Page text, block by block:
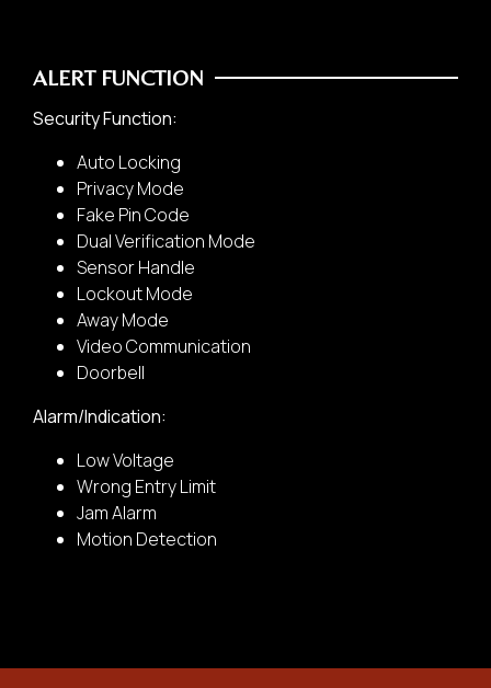
ALERT FUNCTION
Security Function:
Auto Locking
Privacy Mode
Fake Pin Code
Dual Verification Mode
Sensor Handle
Lockout Mode
Away Mode
Video Communication
Doorbell
Alarm/Indication:
Low Voltage
Wrong Entry Limit
Jam Alarm
Motion Detection
Wooden Door
Car Door
2.
Provide the complete address: